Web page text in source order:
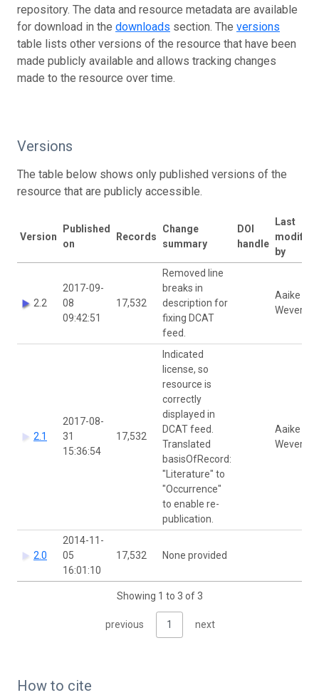
repository. The data and resource metadata are available
for download in the downloads section. The versions
table lists other versions of the resource that have been
made publicly available and allows tracking changes
made to the resource over time.
Versions
The table below shows only published versions of the
resource that are publicly accessible.
Version
Published
on
Records
Change
summary
DOI
handle
Last
modified
by
2.2
2017-09-
08
09:42:51
17,532
Removed line
breaks in
description for
fixing DCAT
feed.
Aaike De
Wever
2.1
2017-08-
31
15:36:54
17,532
Indicated
license, so
resource is
correctly
displayed in
DCAT feed.
Translated
basisOfRecord:
"Literature" to
"Occurrence"
to enable re-
publication.
Aaike De
Wever
2.0
2014-11-
05
16:01:10
17,532 None provided
Showing 1 to 3 of 3
previous 1 next
How to cite